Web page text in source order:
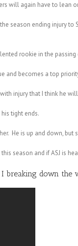
will again have to lean
season ending injury
rookie in the passing
and becomes a top
injury that I think he
tight ends.
He is up and down, but
season and if ASJ is
breaking down the